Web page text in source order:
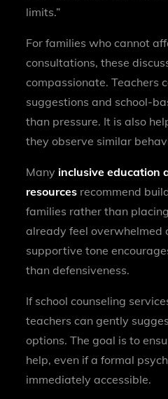
limits.”
For families who cannot
consultations, these
compassionate. Teachers
suggestions and school-
than pressure. It is also
they observe similar
Many inclusive education
resources recommend
families rather than
already feel overwhelmed
supportive tone
than defensiveness.
If school counseling
teachers can gently
options. The goal is to
help, even if a formal
immediately accessible.